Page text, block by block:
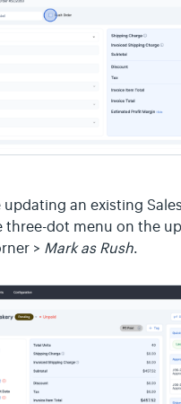
updating an existing
three-dot menu on the
> Mark as Rush.